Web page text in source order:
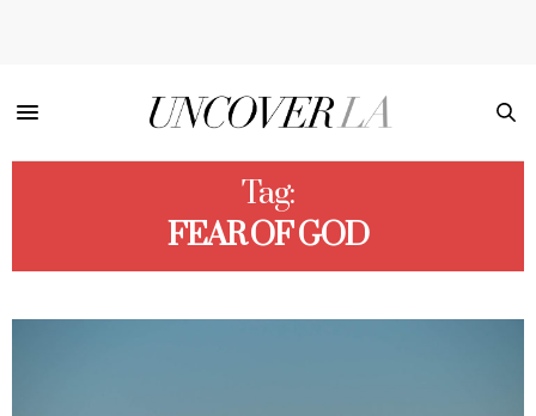
Tag:
FEAR OF GOD